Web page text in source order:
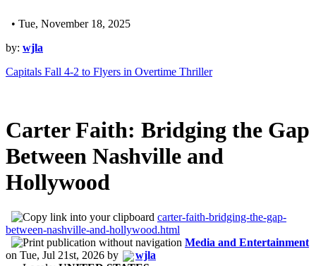
• Tue, November 18, 2025
by: wjla
Capitals Fall 4-2 to Flyers in Overtime Thriller
Carter Faith: Bridging the Gap
Between Nashville and
Hollywood
carter-faith-bridging-the-gap-
between-nashville-and-hollywood.html
Media and Entertainment
on Tue, Jul 21st, 2026 by
wjla